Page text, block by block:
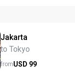
Jakarta
to Tokyo
fromUSD 99